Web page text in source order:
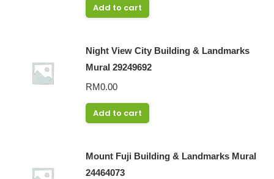
Add to cart
Night View City Building & Landmarks
Mural 29249692
RM0.00
Add to cart
Mount Fuji Building & Landmarks Mural
24464073